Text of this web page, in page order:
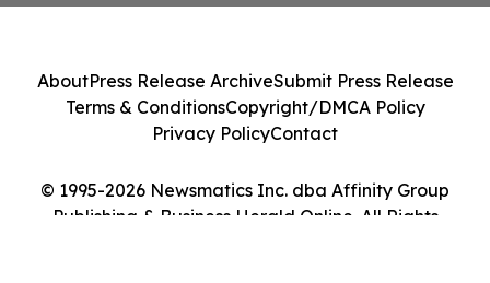
© 1995-2026 Newsmatics Inc. dba Affinity Group
Publishing & Business Herald Online. All Rights
AboutPress Release ArchiveSubmit Press Release
Terms & ConditionsCopyright/DMCA Policy
Privacy PolicyContact